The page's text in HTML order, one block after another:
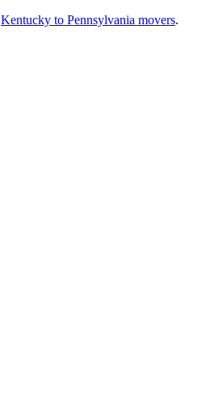
Kentucky to Pennsylvania movers.